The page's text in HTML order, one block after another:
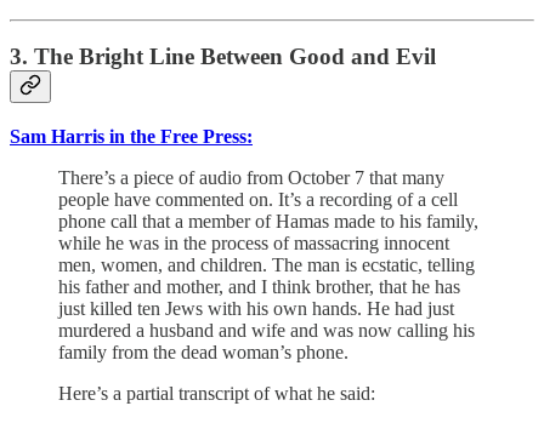
3. The Bright Line Between Good and Evil
Sam Harris in the Free Press:
There’s a piece of audio from October 7 that many
people have commented on. It’s a recording of a cell
phone call that a member of Hamas made to his family,
while he was in the process of massacring innocent
men, women, and children. The man is ecstatic, telling
his father and mother, and I think brother, that he has
just killed ten Jews with his own hands. He had just
murdered a husband and wife and was now calling his
family from the dead woman’s phone.
Here’s a partial transcript of what he said: